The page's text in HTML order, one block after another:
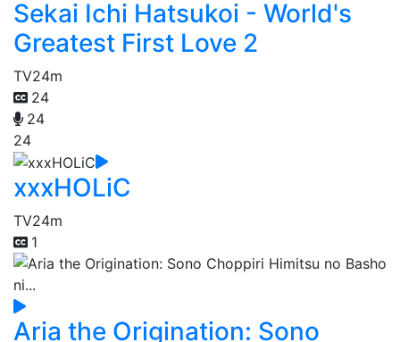
Sekai Ichi Hatsukoi - World's
Greatest First Love 2
TV24m
24
24
24
xxxHOLiC
TV24m
1
Aria the Origination: Sono